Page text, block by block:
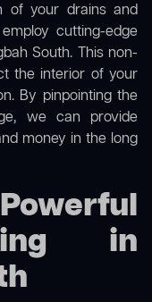
of your drains and
cutting-edge
South. This non-
the interior of your
By pinpointing the
we can provide
money in the long
in